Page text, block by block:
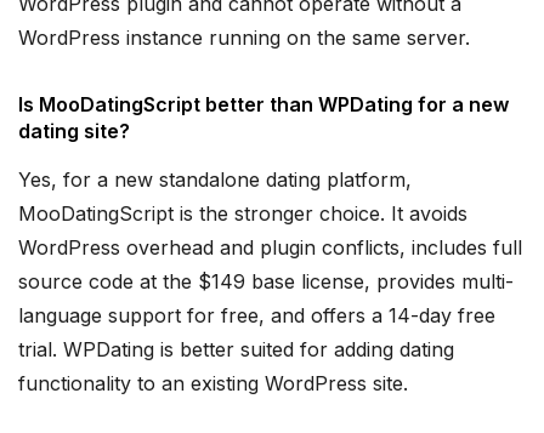
WordPress instance running on the same server.
Is MooDatingScript better than WPDating for a new
dating site?
Yes, for a new standalone dating platform,
MooDatingScript is the stronger choice. It avoids
WordPress overhead and plugin conflicts, includes full
source code at the $149 base license, provides multi-
language support for free, and offers a 14-day free
trial. WPDating is better suited for adding dating
functionality to an existing WordPress site.